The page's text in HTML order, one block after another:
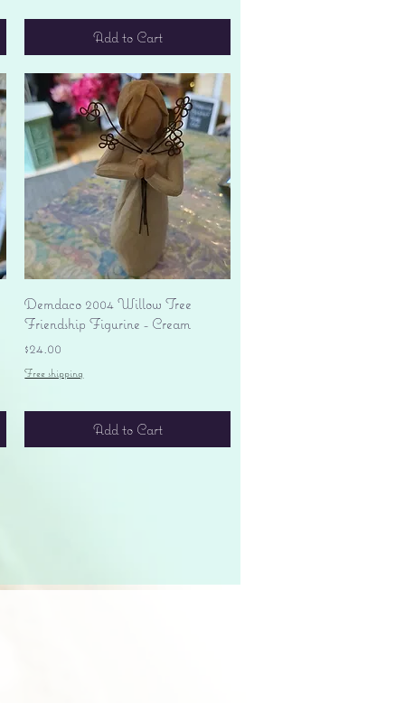
Add to Cart
Quick View
Demdaco 2004 Willow Tree
Friendship Figurine - Cream
Price
$24.00
Free shipping
Add to Cart